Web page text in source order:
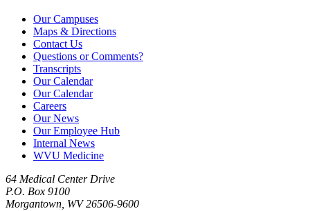
Our Campuses
Maps & Directions
Contact Us
Questions or Comments?
Transcripts
Our Calendar
Our Calendar
Careers
Our News
Our Employee Hub
Internal News
WVU Medicine
64 Medical Center Drive
P.O. Box 9100
Morgantown, WV 26506-9600